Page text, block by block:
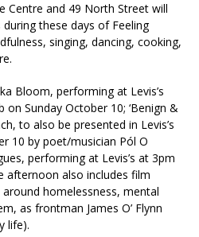
Centre and 49 North Street will
these days of Feeling
singing, dancing, cooking,
Bloom, performing at Levis’s
Sunday October 10; ‘Benign &
to also be presented in Levis’s
10 by poet/musician Pól O
performing at Levis’s at 3pm
afternoon also includes film
homelessness, mental
as frontman James O’ Flynn
life).